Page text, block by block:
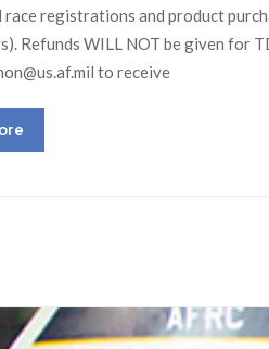
race registrations and product
Refunds WILL NOT be given for
to receive